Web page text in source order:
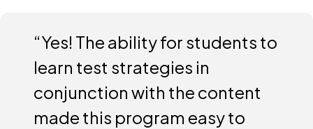
“Yes! The ability for students to
learn test strategies in
conjunction with the content
made this program easy to